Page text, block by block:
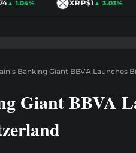
1.04% XRP$1▲ 3.03%
Banking Giant BBVA Launches
Giant BBVA